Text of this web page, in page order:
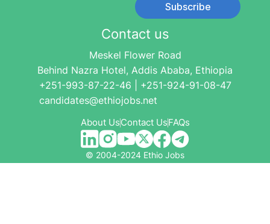
Subscribe
Contact us
Meskel Flower Road
Behind Nazra Hotel, Addis Ababa, Ethiopia
+251-993-87-22-46 | +251-924-91-08-47
candidates@ethiojobs.net
About UsContact UsFAQs
© 2004-2024 Ethio Jobs